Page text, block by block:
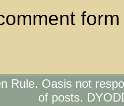
Rule. Oasis not
of posts.